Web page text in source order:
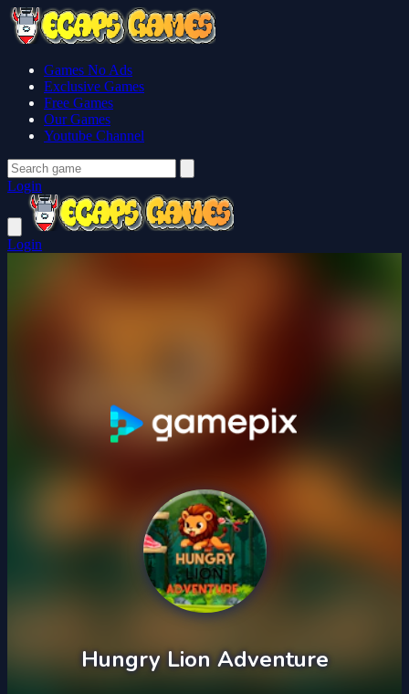
Games No Ads
Exclusive Games
Free Games
Our Games
Youtube Channel
Login
Login